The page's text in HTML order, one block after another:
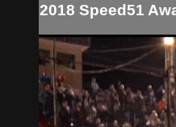
2018 Speed51